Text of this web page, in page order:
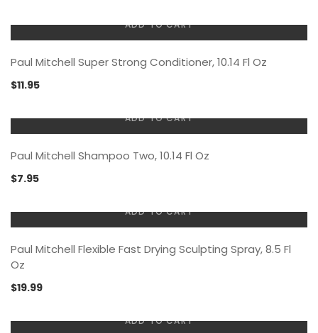
ADD TO CART
Paul Mitchell Super Strong Conditioner, 10.14 Fl Oz
$11.95
ADD TO CART
Paul Mitchell Shampoo Two, 10.14 Fl Oz
$7.95
ADD TO CART
Paul Mitchell Flexible Fast Drying Sculpting Spray, 8.5 Fl
Oz
$19.99
ADD TO CART